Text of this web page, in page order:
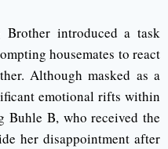
introduced a task
housemates to react
Although masked as a
emotional rifts within
Buhle B, who received the
her disappointment after